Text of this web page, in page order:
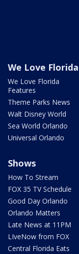
We Love Florida
We Love Florida
Features
Theme Parks News
Walt Disney World
Sea World Orlando
Universal Orlando
Shows
How To Stream
FOX 35 TV Schedule
Good Day Orlando
Orlando Matters
Late News at 11PM
LIveNow from FOX
Central Florida Eats